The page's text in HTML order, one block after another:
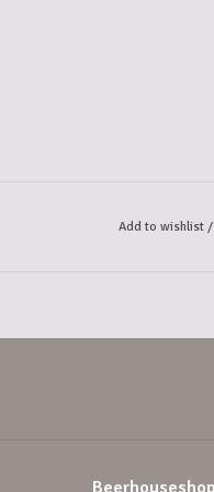
Add to wishlist/